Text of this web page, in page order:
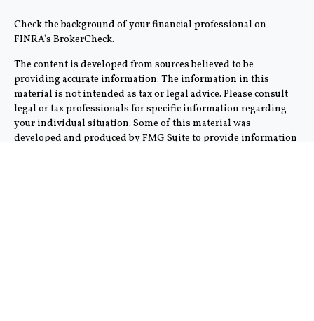
Check the background of your financial professional on
FINRA's BrokerCheck.
The content is developed from sources believed to be
providing accurate information. The information in this
material is not intended as tax or legal advice. Please consult
legal or tax professionals for specific information regarding
your individual situation. Some of this material was
developed and produced by FMG Suite to provide information